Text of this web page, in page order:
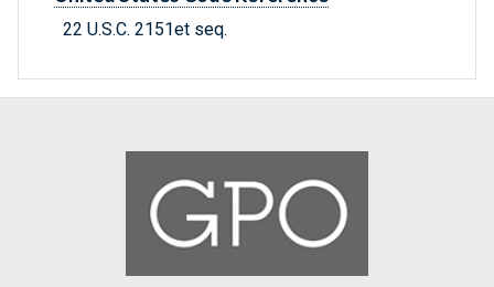
22 U.S.C. 2151et seq.